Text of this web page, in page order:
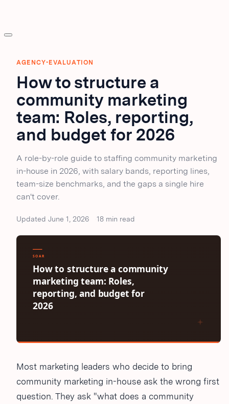
AGENCY-EVALUATION
How to structure a
community marketing
team: Roles, reporting,
and budget for 2026
A role-by-role guide to staffing community marketing
in-house in 2026, with salary bands, reporting lines,
team-size benchmarks, and the gaps a single hire
can't cover.
Updated June 1, 2026 18 min read
Most marketing leaders who decide to bring
community marketing in-house ask the wrong first
question. They ask "what does a community